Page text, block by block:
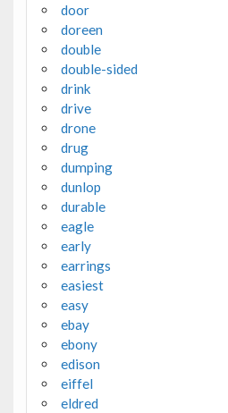
door
doreen
double
double-sided
drink
drive
drone
drug
dumping
dunlop
durable
eagle
early
earrings
easiest
easy
ebay
ebony
edison
eiffel
eldred